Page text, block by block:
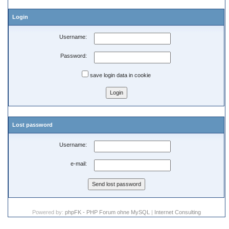
Login
Username:
Password:
save login data in cookie
Lost password
Username:
e-mail:
Powered by: phpFK - PHP Forum ohne MySQL | Internet Consulting